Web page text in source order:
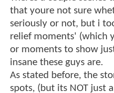
that youre not sure
seriously or not, but i
relief moments' (which
or moments to show
insane these guys are.
As stated before, the
spots, (but its NOT just